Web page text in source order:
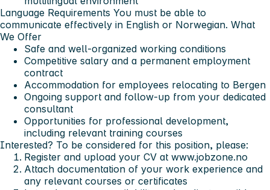
Language Requirements You must be able to
communicate effectively in English or Norwegian. What
We Offer
Safe and well-organized working conditions
Competitive salary and a permanent employment
contract
Accommodation for employees relocating to Bergen
Ongoing support and follow-up from your dedicated
consultant
Opportunities for professional development,
including relevant training courses
Interested? To be considered for this position, please:
Register and upload your CV at www.jobzone.no
Attach documentation of your work experience and
any relevant courses or certificates